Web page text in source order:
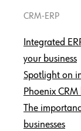
CRM-ERP
Integrated
your business
Spotlight on
Phoenix
The
businesses